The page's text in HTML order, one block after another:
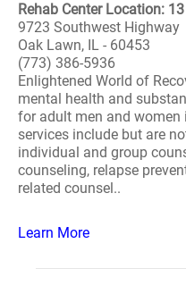
Rehab Center Location:
9723 Southwest Highway
Oak Lawn, IL - 60453
(773) 386-5936
Enlightened World of
mental health and
for adult men and
services include but are
individual and group
counseling, relapse
related counsel..
Learn More